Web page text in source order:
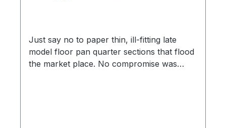
Just say no to paper thin, ill-fitting late
model floor pan quarter sections that flood
the market place. No compromise was